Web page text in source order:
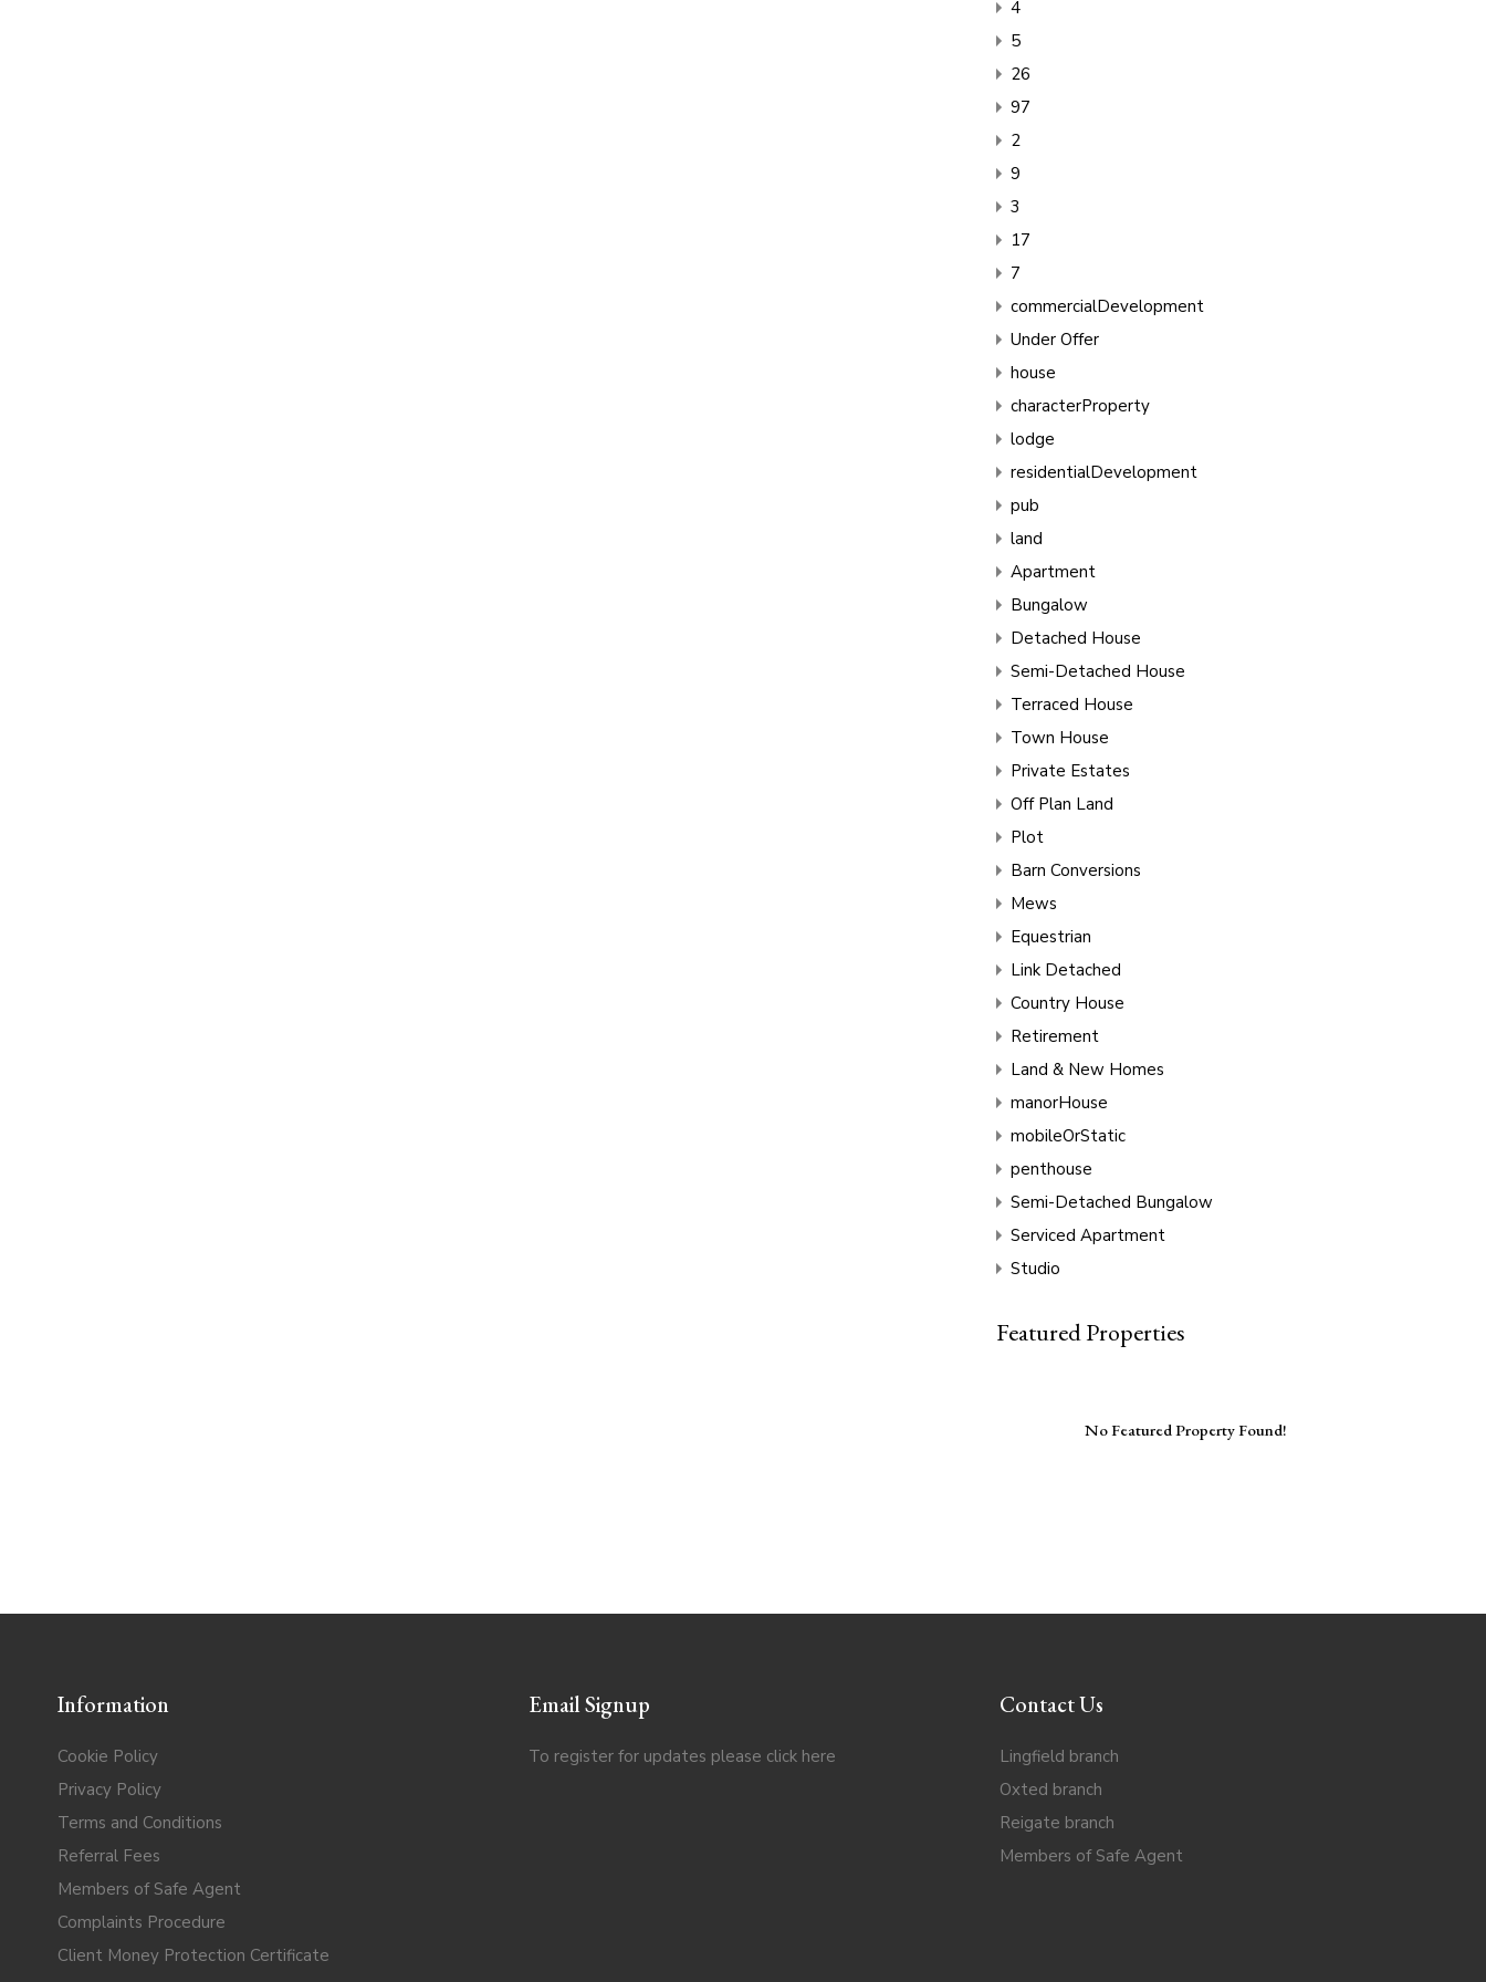
4
5
26
97
2
9
3
17
7
commercialDevelopment
Under Offer
house
characterProperty
lodge
residentialDevelopment
pub
land
Apartment
Bungalow
Detached House
Semi-Detached House
Terraced House
Town House
Private Estates
Off Plan Land
Plot
Barn Conversions
Mews
Equestrian
Link Detached
Country House
Retirement
Land & New Homes
manorHouse
mobileOrStatic
penthouse
Semi-Detached Bungalow
Serviced Apartment
Studio
Featured Properties
No Featured Property Found!
Information
Cookie Policy
Privacy Policy
Terms and Conditions
Referral Fees
Members of Safe Agent
Complaints Procedure
Client Money Protection Certificate
Email Signup
To register for updates please click here
Contact Us
Lingfield branch
Oxted branch
Reigate branch
Members of Safe Agent